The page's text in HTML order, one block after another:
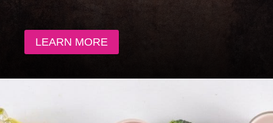
LEARN MORE